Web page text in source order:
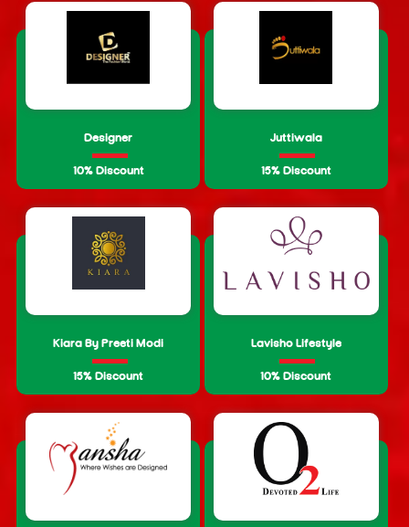
Designer
10% Discount
Juttiwala
15% Discount
Kiara By Preeti Modi
15% Discount
Lavisho Lifestyle
10% Discount